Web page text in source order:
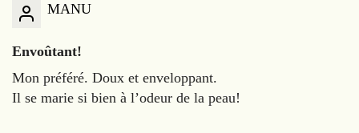
MANU
Envoûtant!
Mon préféré. Doux et enveloppant.
Il se marie si bien à l’odeur de la peau!